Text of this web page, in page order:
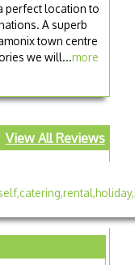
perfect location to
A superb
town centre
we will...more
View All Reviews